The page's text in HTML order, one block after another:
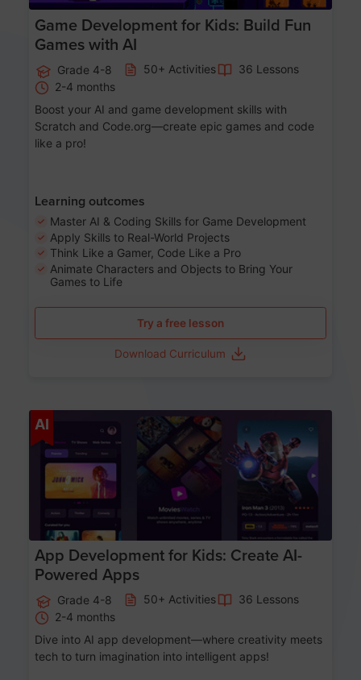
Game Development for Kids: Build Fun
Games with AI
Grade 4-8 50+ Activities
36 Lessons
2-4 months
Boost your AI and game development skills with
Scratch and Code.org—create epic games and code
like a pro!
Learning outcomes
Master AI & Coding Skills for Game Development
Apply Skills to Real-World Projects
Think Like a Gamer, Code Like a Pro
Animate Characters and Objects to Bring Your
Games to Life
Try a free lesson
Download Curriculum
AI
App Development for Kids: Create AI-
Powered Apps
Grade 4-8 50+ Activities
36 Lessons
2-4 months
Dive into AI app development—where creativity meets
tech to turn imagination into intelligent apps!